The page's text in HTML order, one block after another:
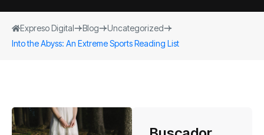
Expreso Digital Blog
Uncategorized
Into the Abyss: An Extreme Sports Reading List